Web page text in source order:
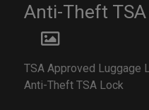
Anti-Theft
TSA Approved Luggage
Anti-Theft TSA Lock